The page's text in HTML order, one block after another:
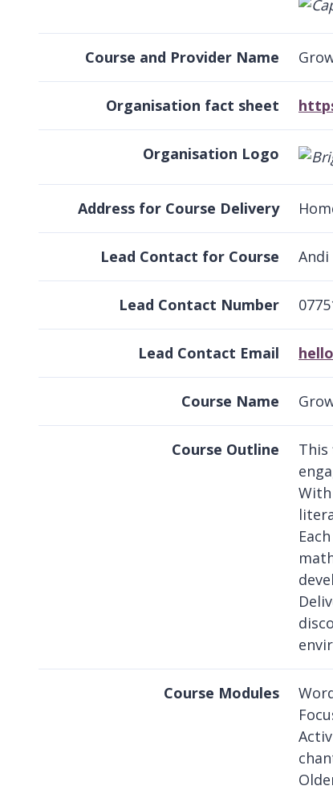
Course and Provider Name
Organisation fact sheet
Organisation Logo
Address for Course Delivery
Lead Contact for Course
Lead Contact Number
Lead Contact Email
Course Name
Course Outline
This
Course Modules